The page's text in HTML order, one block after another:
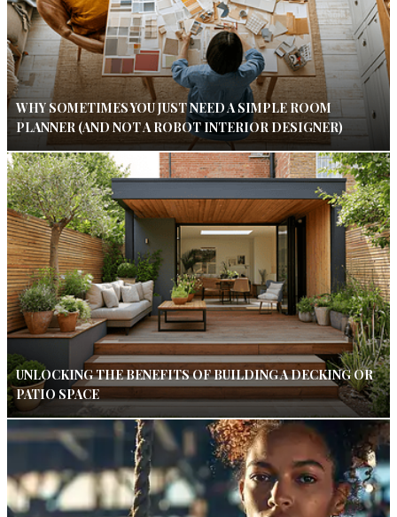
WHY SOMETIMES YOU JUST NEED A SIMPLE ROOM
PLANNER (AND NOT A ROBOT INTERIOR DESIGNER)
UNLOCKING THE BENEFITS OF BUILDING A DECKING OR
PATIO SPACE